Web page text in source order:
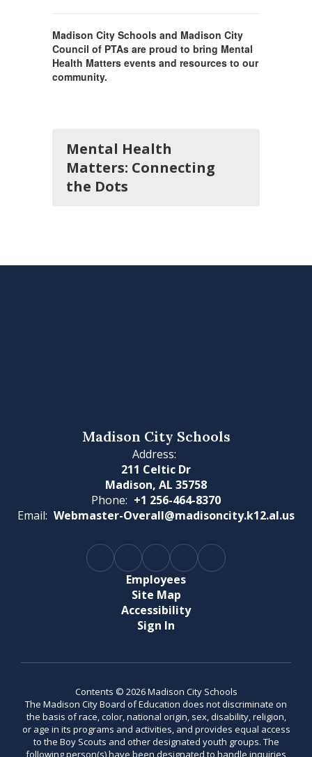
Madison City Schools and Madison City
Council of PTAs are proud to bring Mental
Health Matters events and resources to our
community.
Mental Health
Matters: Connecting
the Dots
Madison City Schools
Address:
211 Celtic Dr
Madison, AL 35758
Phone: +1 256-464-8370
Email: Webmaster-Overall@madisoncity.k12.al.us
Employees
Site Map
Accessibility
Sign In
Contents © 2026 Madison City Schools
The Madison City Board of Education does not discriminate on
the basis of race, color, national origin, sex, disability, religion,
or age in its programs and activities, and provides equal access
to the Boy Scouts and other designated youth groups. The
following person(s) have been designated to handle inquiries